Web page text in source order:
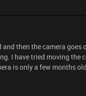
then the camera goes
I have tried moving the
is only a few months